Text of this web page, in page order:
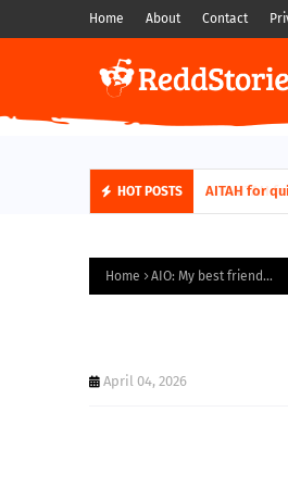
Home About Contact
HOT POSTS AITAH for
Home AIO: My best friend...
April 04, 2026